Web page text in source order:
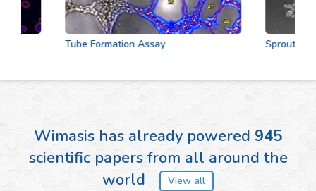
Tube Formation Assay Sprouting
Wimasis has already powered 945
scientific papers from all around the
world
View all